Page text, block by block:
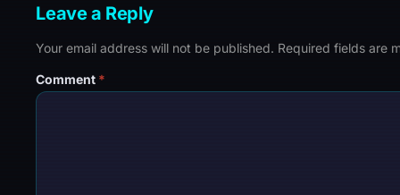
Leave a Reply
Your email address will not be published. Required fields are
Comment *